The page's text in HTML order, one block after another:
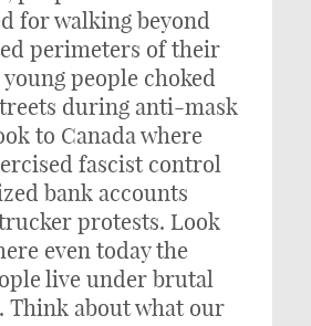
for walking beyond
perimeters of their
people choked
during anti-mask
to Canada where
fascist control
bank accounts
protests. Look
even today the
live under brutal
Think about what our